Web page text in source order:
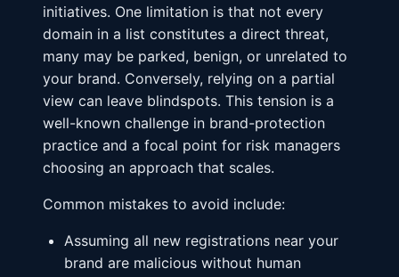
initiatives. One limitation is that not every
domain in a list constitutes a direct threat,
many may be parked, benign, or unrelated to
your brand. Conversely, relying on a partial
view can leave blindspots. This tension is a
well-known challenge in brand-protection
practice and a focal point for risk managers
choosing an approach that scales.
Common mistakes to avoid include:
Assuming all new registrations near your
brand are malicious without human